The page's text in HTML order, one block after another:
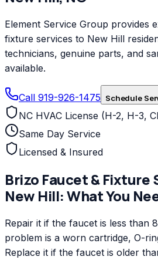
Element Service Group provides
fixture services to New Hill
technicians, genuine parts, and
available.
Call 919-926-1475 Schedule
NC HVAC License (H-2, H-3,
Same Day Service
Licensed & Insured
Brizo Faucet & Fixture
New Hill: What You
Repair it if the faucet is less than
problem is a worn cartridge, O-
Replace it if the faucet is older